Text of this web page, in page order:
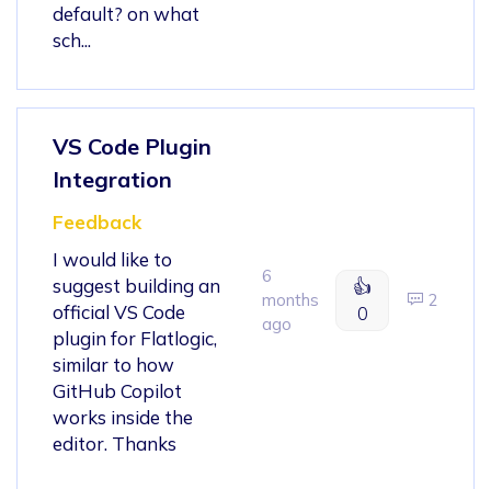
default? on what
sch...
VS Code Plugin
Integration
Feedback
I would like to
suggest building an
official VS Code
plugin for Flatlogic,
similar to how
GitHub Copilot
works inside the
editor. Thanks
6
months
ago
👍
0
2